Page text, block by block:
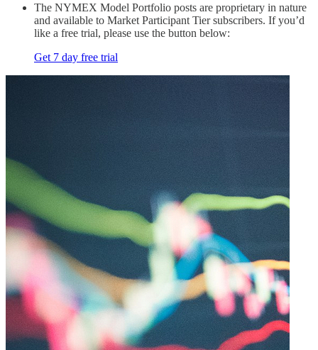
The NYMEX Model Portfolio posts are proprietary in nature
and available to Market Participant Tier subscribers. If you’d
like a free trial, please use the button below:
Get 7 day free trial